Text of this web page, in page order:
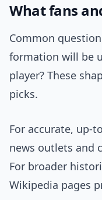
What fans
Common
formation will be
player? These
picks.
For accurate, up-
news outlets and
For broader
Wikipedia pages